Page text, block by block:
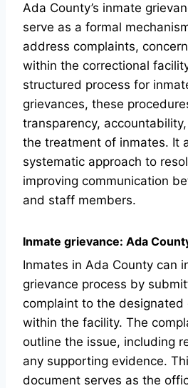
Ada County’s inmate
serve as a formal
address complaints,
within the correctional
structured process for
grievances, these
transparency,
the treatment of inmates. It
systematic approach to
improving communication
and staff members.
Inmate grievance: Ada
Inmates in Ada County can
grievance process by
complaint to the designated
within the facility. The
outline the issue, including
any supporting evidence.
document serves as the